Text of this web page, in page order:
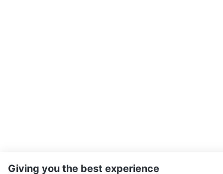
Giving you the best experience